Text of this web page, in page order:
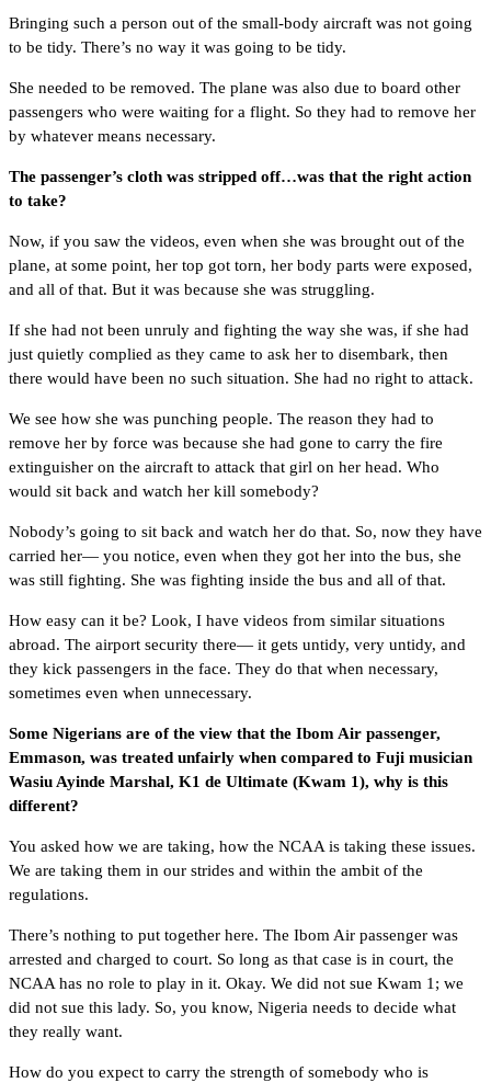
Bringing such a person out of the small-body aircraft was not going
to be tidy. There’s no way it was going to be tidy.
She needed to be removed. The plane was also due to board other
passengers who were waiting for a flight. So they had to remove her
by whatever means necessary.
The passenger’s cloth was stripped off…was that the right action
to take?
Now, if you saw the videos, even when she was brought out of the
plane, at some point, her top got torn, her body parts were exposed,
and all of that. But it was because she was struggling.
If she had not been unruly and fighting the way she was, if she had
just quietly complied as they came to ask her to disembark, then
there would have been no such situation. She had no right to attack.
We see how she was punching people. The reason they had to
remove her by force was because she had gone to carry the fire
extinguisher on the aircraft to attack that girl on her head. Who
would sit back and watch her kill somebody?
Nobody’s going to sit back and watch her do that. So, now they have
carried her— you notice, even when they got her into the bus, she
was still fighting. She was fighting inside the bus and all of that.
How easy can it be? Look, I have videos from similar situations
abroad. The airport security there— it gets untidy, very untidy, and
they kick passengers in the face. They do that when necessary,
sometimes even when unnecessary.
Some Nigerians are of the view that the Ibom Air passenger,
Emmason, was treated unfairly when compared to Fuji musician
Wasiu Ayinde Marshal, K1 de Ultimate (Kwam 1), why is this
different?
You asked how we are taking, how the NCAA is taking these issues.
We are taking them in our strides and within the ambit of the
regulations.
There’s nothing to put together here. The Ibom Air passenger was
arrested and charged to court. So long as that case is in court, the
NCAA has no role to play in it. Okay. We did not sue Kwam 1; we
did not sue this lady. So, you know, Nigeria needs to decide what
they really want.
How do you expect to carry the strength of somebody who is